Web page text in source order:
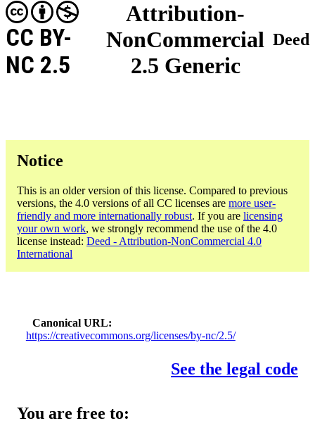
Attribution-
NonCommercial
2.5 Generic
CC BY-
NC 2.5
Deed
Notice
This is an older version of this license. Compared to previous
versions, the 4.0 versions of all CC licenses are more user-
friendly and more internationally robust. If you are licensing
your own work, we strongly recommend the use of the 4.0
license instead: Deed - Attribution-NonCommercial 4.0
International
Canonical URL
https://creativecommons.org/licenses/by-nc/2.5/
See the legal code
You are free to: